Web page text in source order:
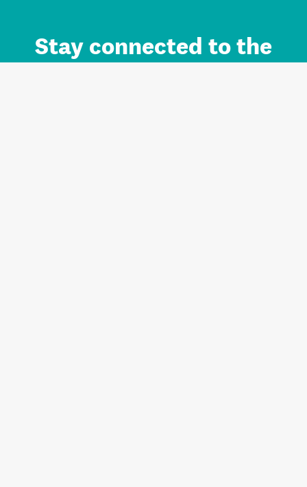
Stay connected to the